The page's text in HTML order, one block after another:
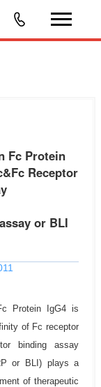
Fc Protein
Receptor
or BLI
Protein IgG4 is
of Fc receptor
binding assay
or BLI) plays a
of therapeutic